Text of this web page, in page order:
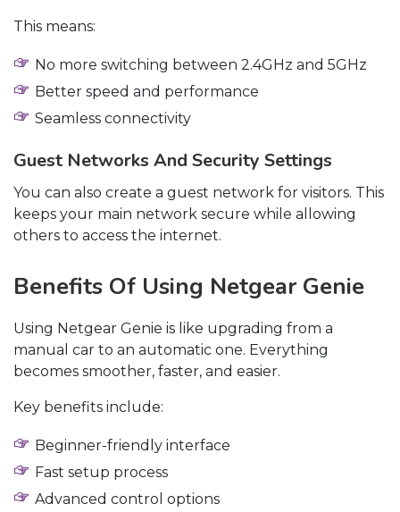
This means:
No more switching between 2.4GHz and 5GHz
Better speed and performance
Seamless connectivity
Guest Networks And Security Settings
You can also create a guest network for visitors. This
keeps your main network secure while allowing
others to access the internet.
Benefits Of Using Netgear Genie
Using Netgear Genie is like upgrading from a
manual car to an automatic one. Everything
becomes smoother, faster, and easier.
Key benefits include:
Beginner-friendly interface
Fast setup process
Advanced control options